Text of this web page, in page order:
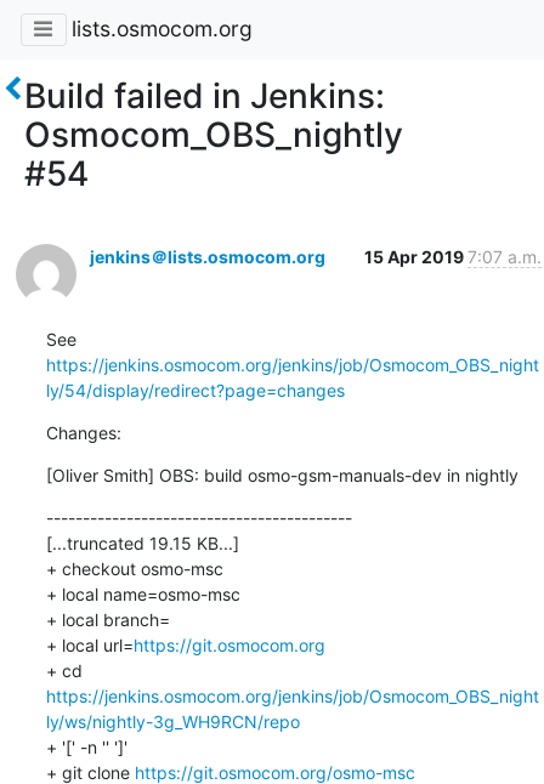
lists.osmocom.org
Build failed in Jenkins:
Osmocom_OBS_nightly
#54
jenkins＠lists.osmocom.org 15 Apr 20197:07 a.m.
See
https://jenkins.osmocom.org/jenkins/job/Osmocom_OBS_night
ly/54/display/redirect?page=changes
Changes:
[Oliver Smith] OBS: build osmo-gsm-manuals-dev in nightly
------------------------------------------
[...truncated 19.15 KB...]
+ checkout osmo-msc
+ local name=osmo-msc
+ local branch=
+ local url=https://git.osmocom.org
https://jenkins.osmocom.org/jenkins/job/Osmocom_OBS_night
ly/ws/nightly-3g_WH9RCN/repo
+ '[' -n '' ']'
+ git clone https://git.osmocom.org/osmo-msc